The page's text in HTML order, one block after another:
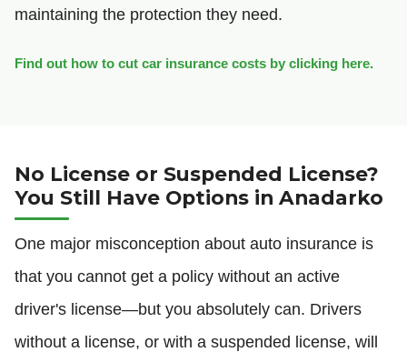
maintaining the protection they need.
Find out how to cut car insurance costs by clicking here.
No License or Suspended License?
You Still Have Options in Anadarko
One major misconception about auto insurance is
that you cannot get a policy without an active
driver's license—but you absolutely can. Drivers
without a license, or with a suspended license, will